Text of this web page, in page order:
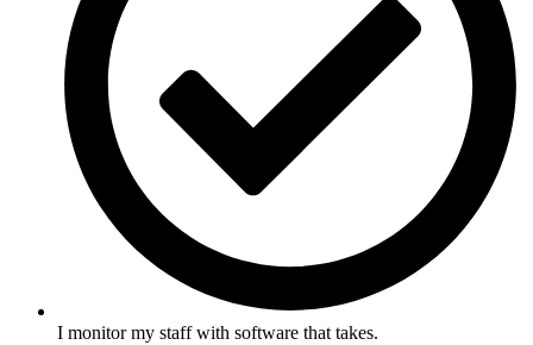
I monitor my staff with software that takes.